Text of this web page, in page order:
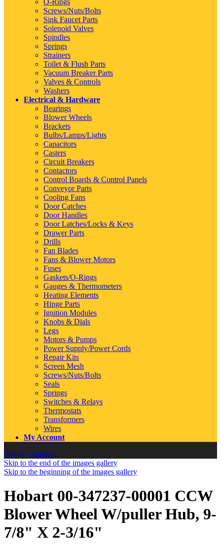
O-Rings
Screws/Nuts/Bolts
Sink Faucet Parts
Solenoid Valves
Spindles
Springs
Strainers
Toilet & Flush Parts
Vacuum Breaker Parts
Valves & Controls
Washers
Electrical & Hardware
Bearings
Blower Wheels
Brackets
Bulbs/Lamps/Lights
Capacitors
Casters
Circuit Breakers
Contactors
Control Boards & Control Panels
Conveyor Parts
Cooling Fans
Door Catches
Door Handles
Door Latches/Locks & Keys
Drawer Parts
Drills
Fan Blades
Fans & Blower Motors
Fuses
Gaskets/O-Rings
Gauges & Thermometers
Heating Elements
Hinge Parts
Ignition Modules
Knobs & Dials
Legs
Motors & Pumps
Power Supply/Power Cords
Repair Kits
Screen Mesh
Screws/Nuts/Bolts
Seals
Springs
Switches & Relays
Thermostats
Transformers
Wires
My Account
Skip to Content
Skip to the end of the images gallery
Skip to the beginning of the images gallery
Hobart 00-347237-00001 CCW
Blower Wheel W/puller Hub, 9-
7/8" X 2-3/16"